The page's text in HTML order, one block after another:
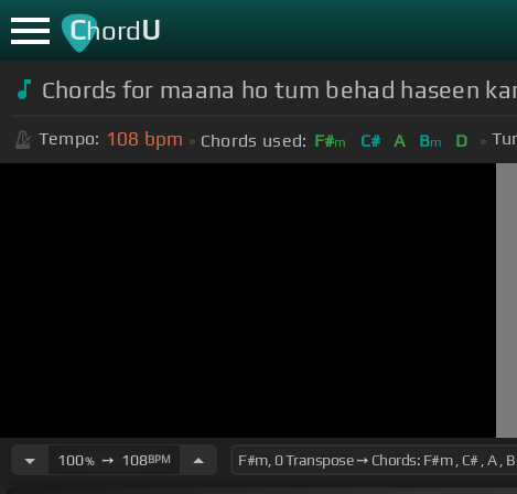
ChordU
Chords for maana ho tum behad haseen
Tempo: 108 bpm Chords used: F#m C# A Bm D
100%➙ 108BPM